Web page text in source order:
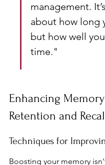
management.
about how long
but how well
time."
Enhancing Memory
Retention and
Techniques for
Boosting your memory